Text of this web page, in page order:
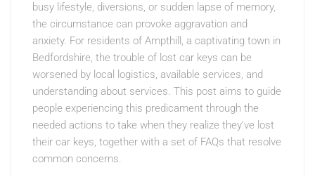
busy lifestyle, diversions, or sudden lapse of memory,
the circumstance can provoke aggravation and
anxiety. For residents of Ampthill, a captivating town in
Bedfordshire, the trouble of lost car keys can be
worsened by local logistics, available services, and
understanding about services. This post aims to guide
people experiencing this predicament through the
needed actions to take when they realize they’ve lost
their car keys, together with a set of FAQs that resolve
common concerns.